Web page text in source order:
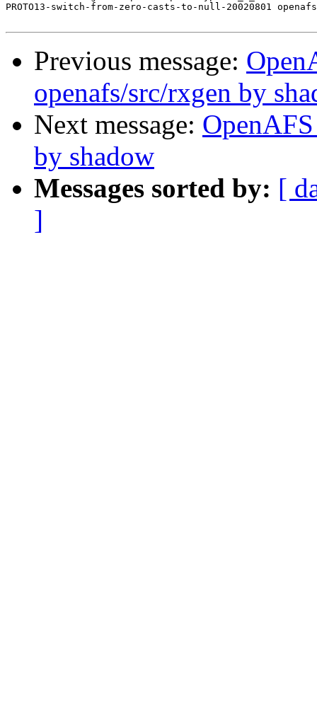
PROTO13-switch-from-zero-casts-to-null-20020801
Previous message:
openafs/src/rxgen by
Next message:
by shadow
Messages sorted by: [
]